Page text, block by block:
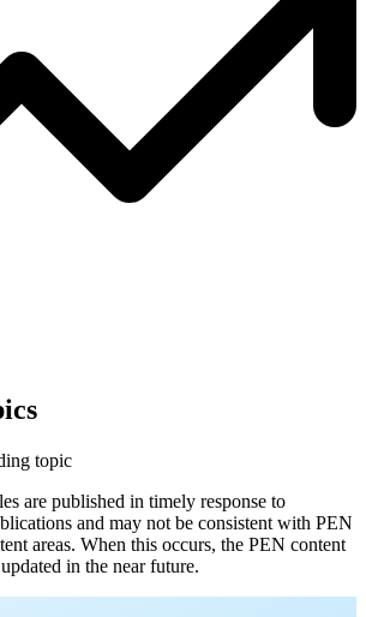
topic
are published in timely response to
and may not be consistent with PEN
areas. When this occurs, the PEN content
in the near future.